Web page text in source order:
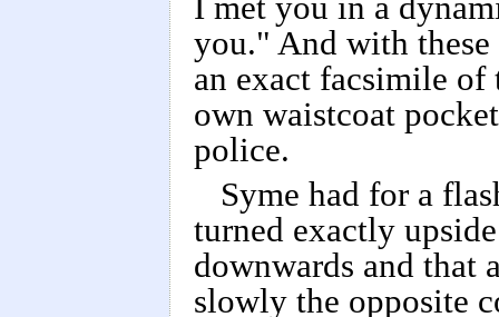
I met you in a
you." And with these
an exact facsimile of
own waistcoat
police.
Syme had for a
turned exactly
downwards and that
slowly the opposite